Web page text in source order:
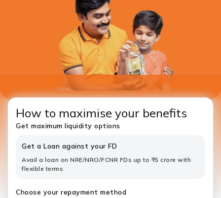
How to maximise your benefits
Get maximum liquidity options
Get a Loan against your FD
Avail a loan on NRE/NRO/FCNR FDs up to ₹5 crore with
flexible terms
Choose your repayment method